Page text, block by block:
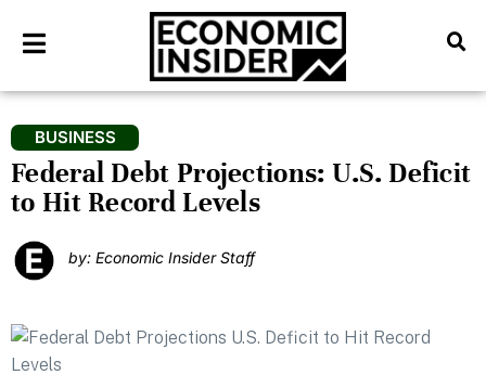
BUSINESS
Federal Debt Projections: U.S. Deficit
to Hit Record Levels
by: Economic Insider Staff